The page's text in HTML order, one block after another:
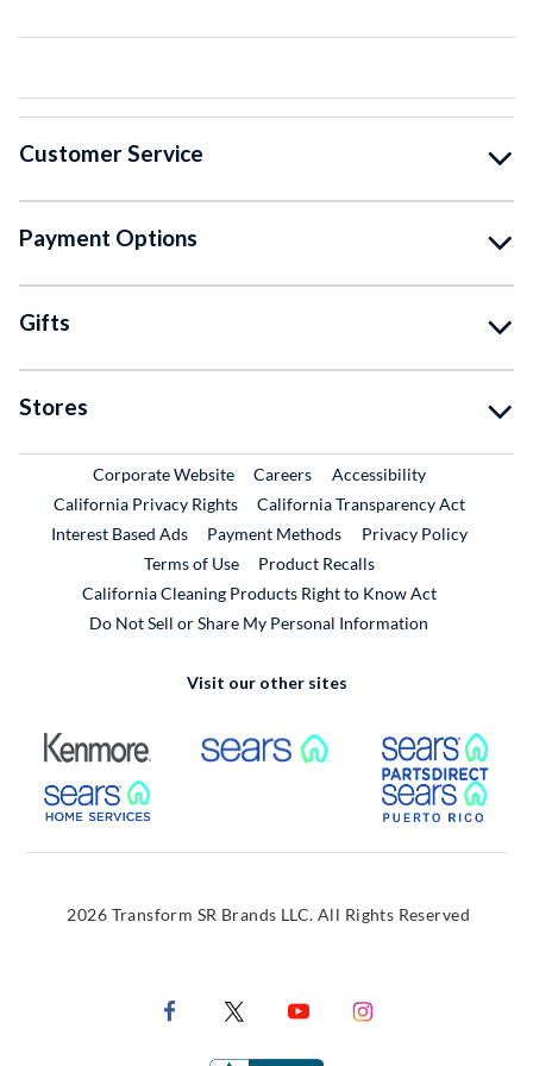
Customer Service
Payment Options
Gifts
Stores
Corporate WebsiteExternal Link
CareersExternal Link
Accessibility
California Privacy Rights
California Transparency Act
Interest Based Ads
Payment Methods
Privacy Policy
Terms of Use
Product RecallsExternal Link
California Cleaning Products Right to Know Act
Do Not Sell or Share My Personal Information
Visit our other sites
External Link External Link
External Link
2026 Transform SR Brands LLC. All Rights Reserved